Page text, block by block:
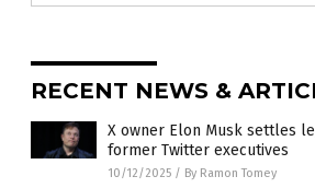
RECENT NEWS &
X owner Elon Musk settles
former Twitter executives
10/12/2025 / By Ramon Tomey